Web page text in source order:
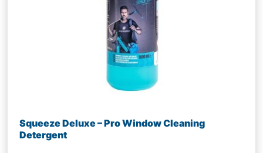
Squeeze Deluxe – Pro Window Cleaning
Detergent